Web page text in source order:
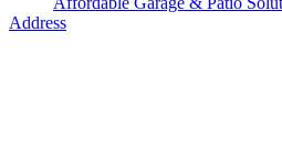
Address